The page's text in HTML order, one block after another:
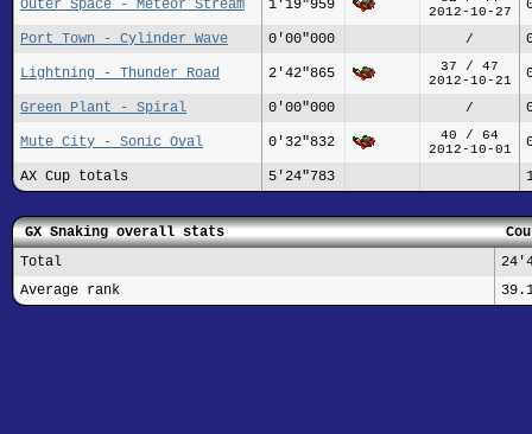
Outer Space - Meteor Stream 1'19"959
2012-10-27
Port Town - Cylinder Wave 0'00"000 /
Lightning - Thunder Road 2'42"865
37 / 47
2012-10-21
Green Plant - Spiral 0'00"000 /
Mute City - Sonic Oval 0'32"832
40 / 64
2012-10-01
AX Cup totals 5'24"783
GX Snaking overall stats
Total
Average rank